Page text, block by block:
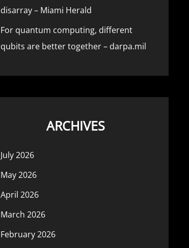
disarray – Miami Herald
For quantum computing, different
qubits are better together – darpa.mil
ARCHIVES
July 2026
May 2026
April 2026
March 2026
February 2026